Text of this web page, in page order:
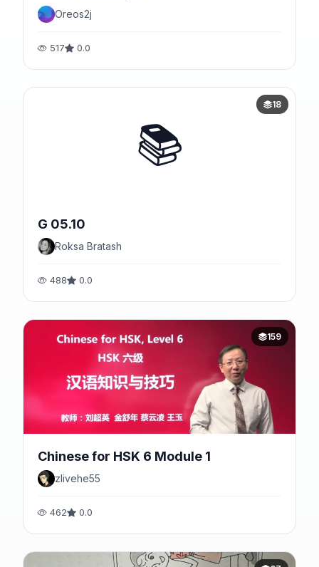
Oreos2j
517 0.0
📚
18
G 05.10
Roksa Bratash
488 0.0
159
Chinese for HSK 6 Module 1
zlivehe55
462 0.0